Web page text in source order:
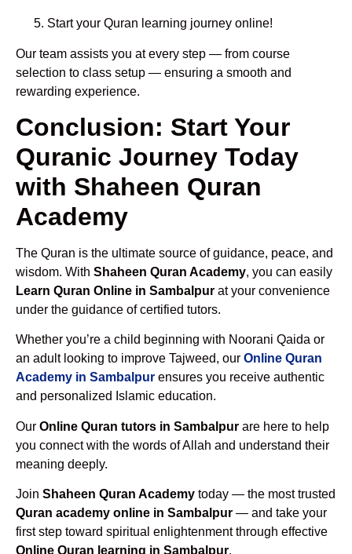
Start your Quran learning journey online!
Our team assists you at every step — from course
selection to class setup — ensuring a smooth and
rewarding experience.
Conclusion: Start Your
Quranic Journey Today
with Shaheen Quran
Academy
The Quran is the ultimate source of guidance, peace, and
wisdom. With Shaheen Quran Academy, you can easily
Learn Quran Online in Sambalpur at your convenience
under the guidance of certified tutors.
Whether you’re a child beginning with Noorani Qaida or
an adult looking to improve Tajweed, our Online Quran
Academy in Sambalpur ensures you receive authentic
and personalized Islamic education.
Our Online Quran tutors in Sambalpur are here to help
you connect with the words of Allah and understand their
meaning deeply.
Join Shaheen Quran Academy today — the most trusted
Quran academy online in Sambalpur — and take your
first step toward spiritual enlightenment through effective
Online Quran learning in Sambalpur.